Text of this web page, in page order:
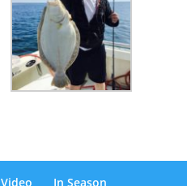
Video In Season